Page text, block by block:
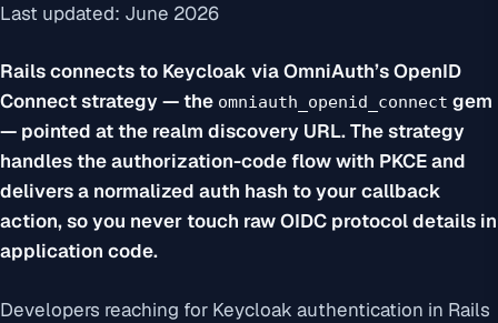
Last updated: June 2026
Rails connects to Keycloak via OmniAuth’s OpenID
Connect strategy — the omniauth_openid_connect gem
— pointed at the realm discovery URL. The strategy
handles the authorization-code flow with PKCE and
delivers a normalized auth hash to your callback
action, so you never touch raw OIDC protocol details in
application code.
Developers reaching for Keycloak authentication in Rails